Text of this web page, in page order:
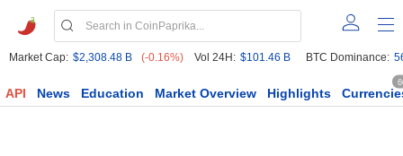
Market Cap: $2,308.48 B (-0.16%) Vol 24H: $101.46 B BTC Dominance:
API News Education Market Overview Highlights